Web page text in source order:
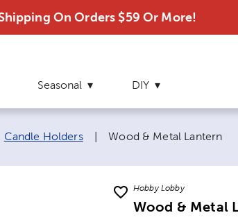
On Orders $59 Or More!
Seasonal DIY
Candle Holders Current page:
Wood & Metal Lantern
Hobby Lobby
Wood & Metal